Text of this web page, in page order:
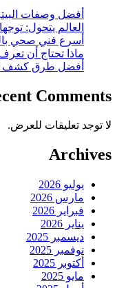
أفضل وصفات
العالم يتحول:
أسرع فني صحي
ماذا تحتاج أن
أفضل طرق كشف
Comments
لا توجد تعليقات للعرض.
Archives
يوليو 2026
مارس 2026
فبراير 2026
يناير 2026
ديسمبر 2025
نوفمبر 2025
أكتوبر 2025
مايو 2025